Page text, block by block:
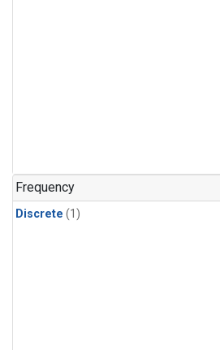
Frequency
Discrete (1)